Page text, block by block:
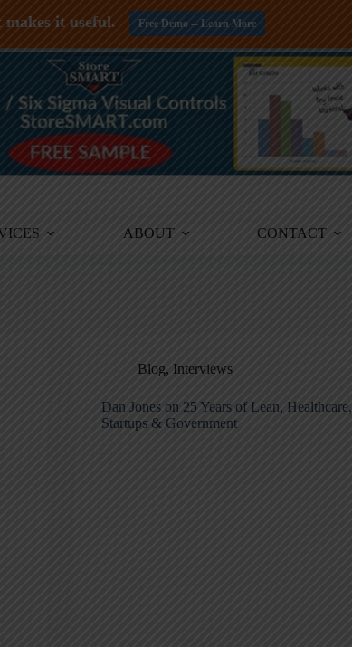
ABOUT CONTACT
Blog, Interviews
Dan Jones on 25 Years of Lean, Healthcare,
Startups & Government
it useful. Free Demo -- Learn More